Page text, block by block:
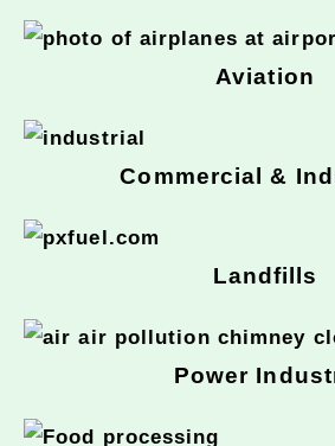
Aviation
Commercial &
Landfills
Power